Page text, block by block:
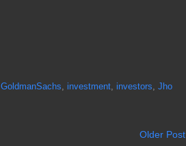
GoldmanSachs, investment, investors, Jho
Older Post